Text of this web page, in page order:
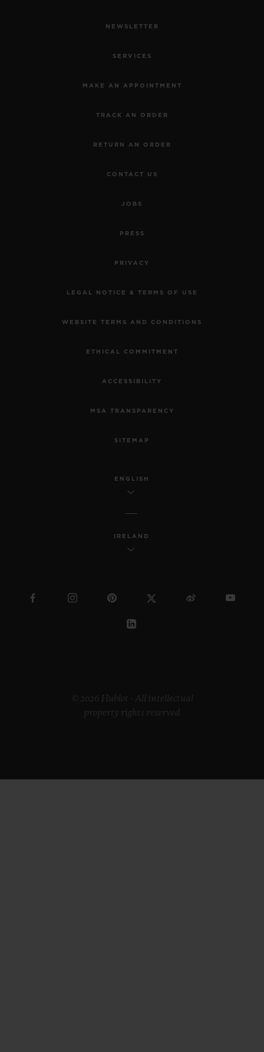
NEWSLETTER
SERVICES
MAKE AN APPOINTMENT
TRACK AN ORDER
RETURN AN ORDER
CONTACT US
JOBS
PRESS
PRIVACY
LEGAL NOTICE & TERMS OF USE
WEBSITE TERMS AND CONDITIONS
ETHICAL COMMITMENT
ACCESSIBILITY
MSA TRANSPARENCY
SITEMAP
ENGLISH
IRELAND
© 2026 Hublot - All intellectual
property rights reserved